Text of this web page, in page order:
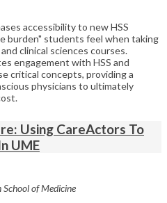
accessibility to new HSS
burden" students feel when taking
clinical sciences courses.
engagement with HSS and
critical concepts, providing a
physicians to ultimately
Using CareActors To
UME
School of Medicine